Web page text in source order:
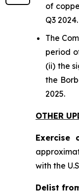
of
Q3
The
period
(ii) the
the
2025.
OTHER
Exercise
with the
Delist